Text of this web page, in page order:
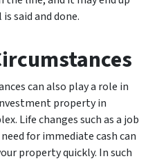
said and done.
can also play a role in
property in
Life changes such as a job
for immediate cash can
property quickly. In such